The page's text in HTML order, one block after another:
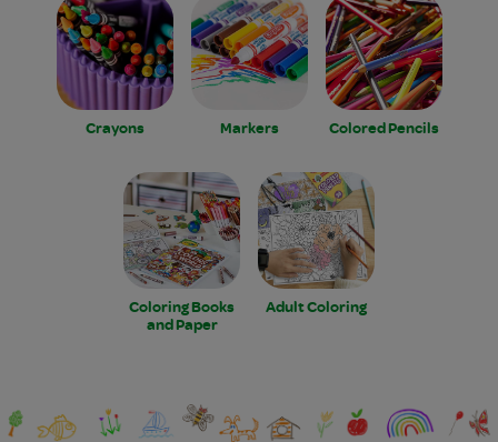
Crayons Markers Colored Pencils
Coloring Books
and Paper
Adult Coloring